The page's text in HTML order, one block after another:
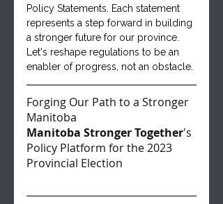
Policy Statements. Each statement
represents a step forward in building
a stronger future for our province.
Let's reshape regulations to be an
enabler of progress, not an obstacle.
Forging Our Path to a Stronger
Manitoba
Manitoba Stronger Together's
Policy Platform for the 2023
Provincial Election